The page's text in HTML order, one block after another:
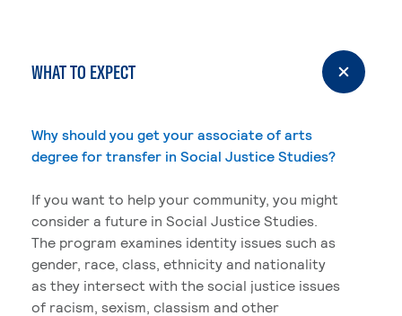
WHAT TO EXPECT
Why should you get your associate of arts
degree for transfer in Social Justice Studies?
If you want to help your community, you might
consider a future in Social Justice Studies.
The program examines identity issues such as
gender, race, class, ethnicity and nationality
as they intersect with the social justice issues
of racism, sexism, classism and other